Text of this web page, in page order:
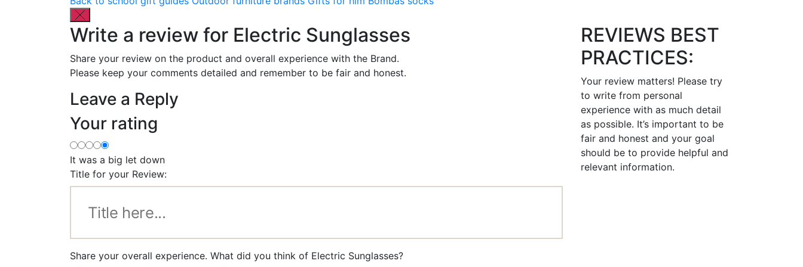
Write a review for Electric Sunglasses
Share your review on the product and overall experience with the Brand.
Please keep your comments detailed and remember to be fair and honest.
Leave a Reply
Your rating
It was a big let down
Title for your Review:
Share your overall experience. What did you think of Electric Sunglasses?
REVIEWS BEST
PRACTICES:
Your review matters! Please try
to write from personal
experience with as much detail
as possible. It’s important to be
fair and honest and your goal
should be to provide helpful and
relevant information.